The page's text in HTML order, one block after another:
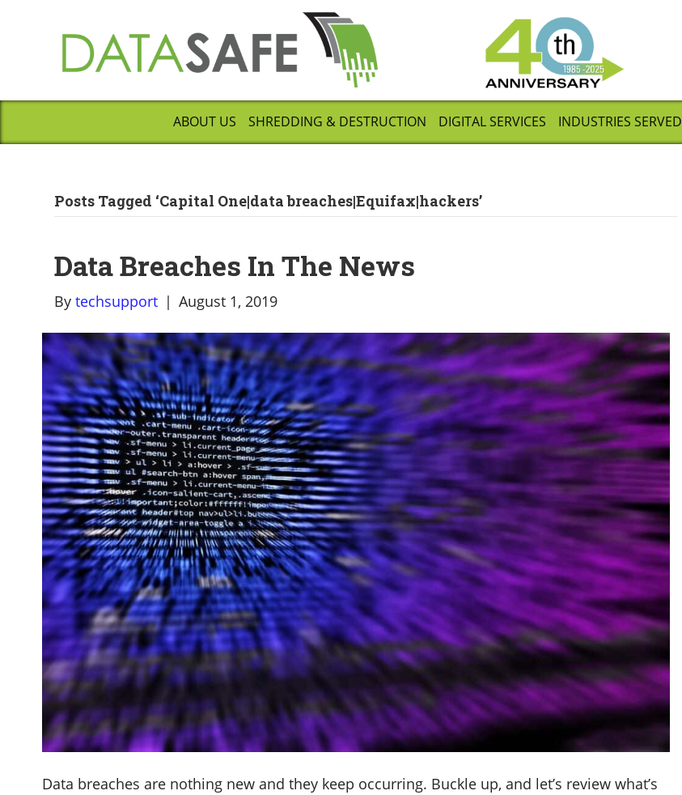
ABOUT US SHREDDING & DESTRUCTION DIGITAL SERVICES INDUSTRIES SERVED
Posts Tagged ‘Capital One|data breaches|Equifax|hackers’
Data Breaches In The News
Bytechsupport | August 1, 2019
Data breaches are nothing new and they keep occurring. Buckle up, and let’s review what’s